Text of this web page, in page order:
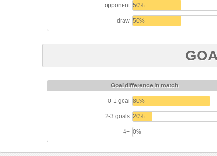
opponent 50%
draw 50%
Goal difference in match
0-1 goal 80%
2-3 goals 20%
4+ 0%